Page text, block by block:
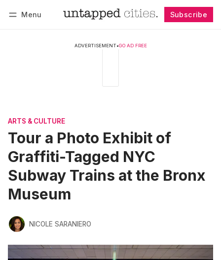
Menu Subscribe
ADVERTISEMENT•GO AD FREE
ARTS & CULTURE
Tour a Photo Exhibit of
Graffiti-Tagged NYC
Subway Trains at the Bronx
Museum
NICOLE SARANIERO